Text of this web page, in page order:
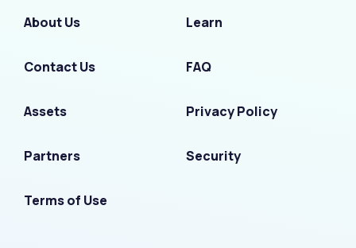
About Us Learn
Contact Us FAQ
Assets Privacy Policy
Partners Security
Terms of Use